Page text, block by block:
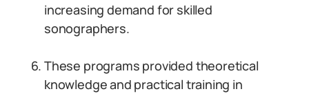
increasing demand for skilled
sonographers.
These programs provided theoretical
knowledge and practical training in